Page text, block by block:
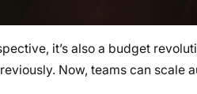
it’s also a budget
Now, teams can scale